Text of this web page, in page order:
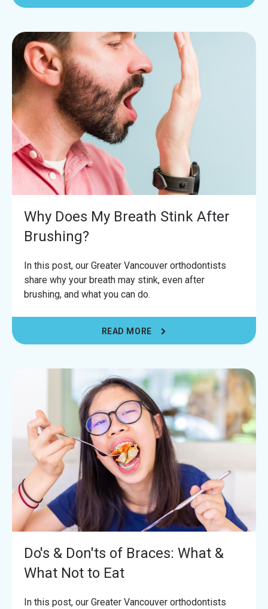
Why Does My Breath Stink After
Brushing?
In this post, our Greater Vancouver orthodontists
share why your breath may stink, even after
brushing, and what you can do.
READ MORE
Do's & Don'ts of Braces: What &
What Not to Eat
In this post, our Greater Vancouver orthodontists